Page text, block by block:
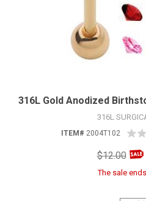
316L Gold Anodized
316L
ITEM# 2004T102
$12.00
The sale ends